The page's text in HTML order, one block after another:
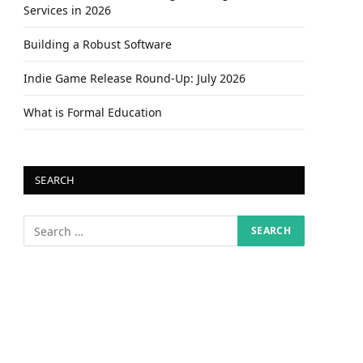
Services in 2026
Building a Robust Software
Indie Game Release Round-Up: July 2026
What is Formal Education
SEARCH